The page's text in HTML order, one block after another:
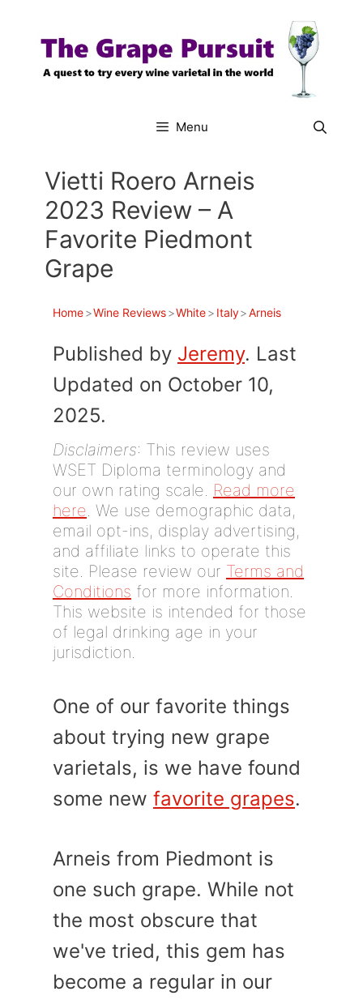
content
Menu
Vietti Roero Arneis
2023 Review – A
Favorite Piedmont
Grape
Home>Wine Reviews>White> Italy>Arneis
Published by Jeremy. Last
Updated on October 10,
2025.
Disclaimers: This review uses
WSET Diploma terminology and
our own rating scale. Read more
here. We use demographic data,
email opt-ins, display advertising,
and affiliate links to operate this
site. Please review our Terms and
Conditions for more information.
This website is intended for those
of legal drinking age in your
jurisdiction.
One of our favorite things
about trying new grape
varietals, is we have found
some new favorite grapes.
Arneis from Piedmont is
one such grape. While not
the most obscure that
we've tried, this gem has
become a regular in our